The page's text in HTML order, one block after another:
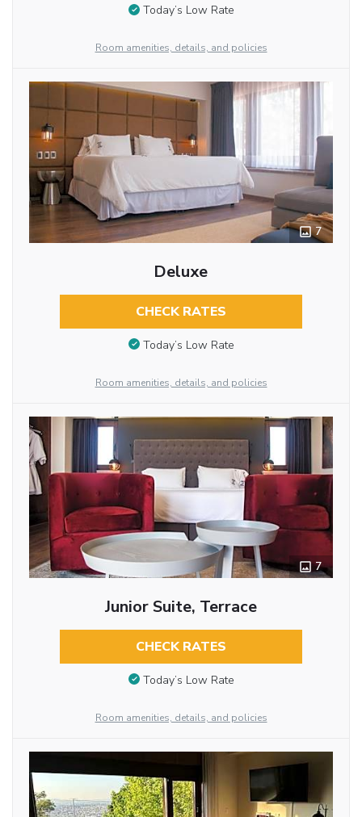
Today’s Low Rate
Room amenities, details, and policies
7
Deluxe
CHECK RATES
Today’s Low Rate
Room amenities, details, and policies
7
Junior Suite, Terrace
CHECK RATES
Today’s Low Rate
Room amenities, details, and policies